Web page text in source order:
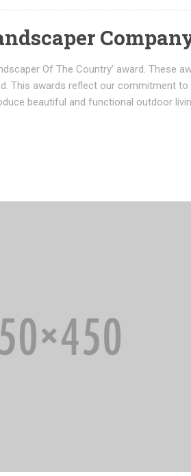
Of The Country’ award. These
This awards reflect our commitment to
beautiful and functional outdoor